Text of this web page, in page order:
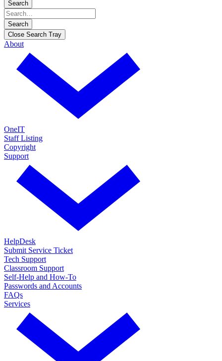
Search
Search
Close Search Tray
About
OneIT
Staff Listing
Copyright
Support
HelpDesk
Submit Service Ticket
Tech Support
Classroom Support
Self-Help and How-To
Passwords and Accounts
FAQs
Services